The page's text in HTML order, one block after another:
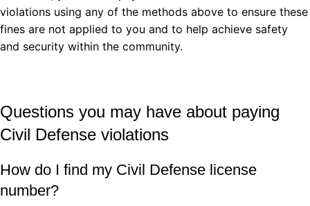
violations using any of the methods above to ensure these
fines are not applied to you and to help achieve safety
and security within the community.
Questions you may have about paying
Civil Defense violations
How do I find my Civil Defense license
number?